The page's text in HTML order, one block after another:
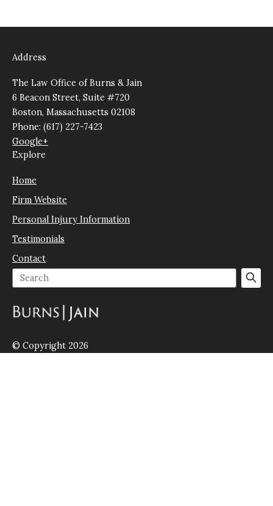
Address
The Law Office of Burns & Jain
6 Beacon Street, Suite #720
Boston, Massachusetts 02108
Phone: (617) 227-7423
Google+
Explore
Home
Firm Website
Personal Injury Information
Testimonials
Contact
© Copyright 2026